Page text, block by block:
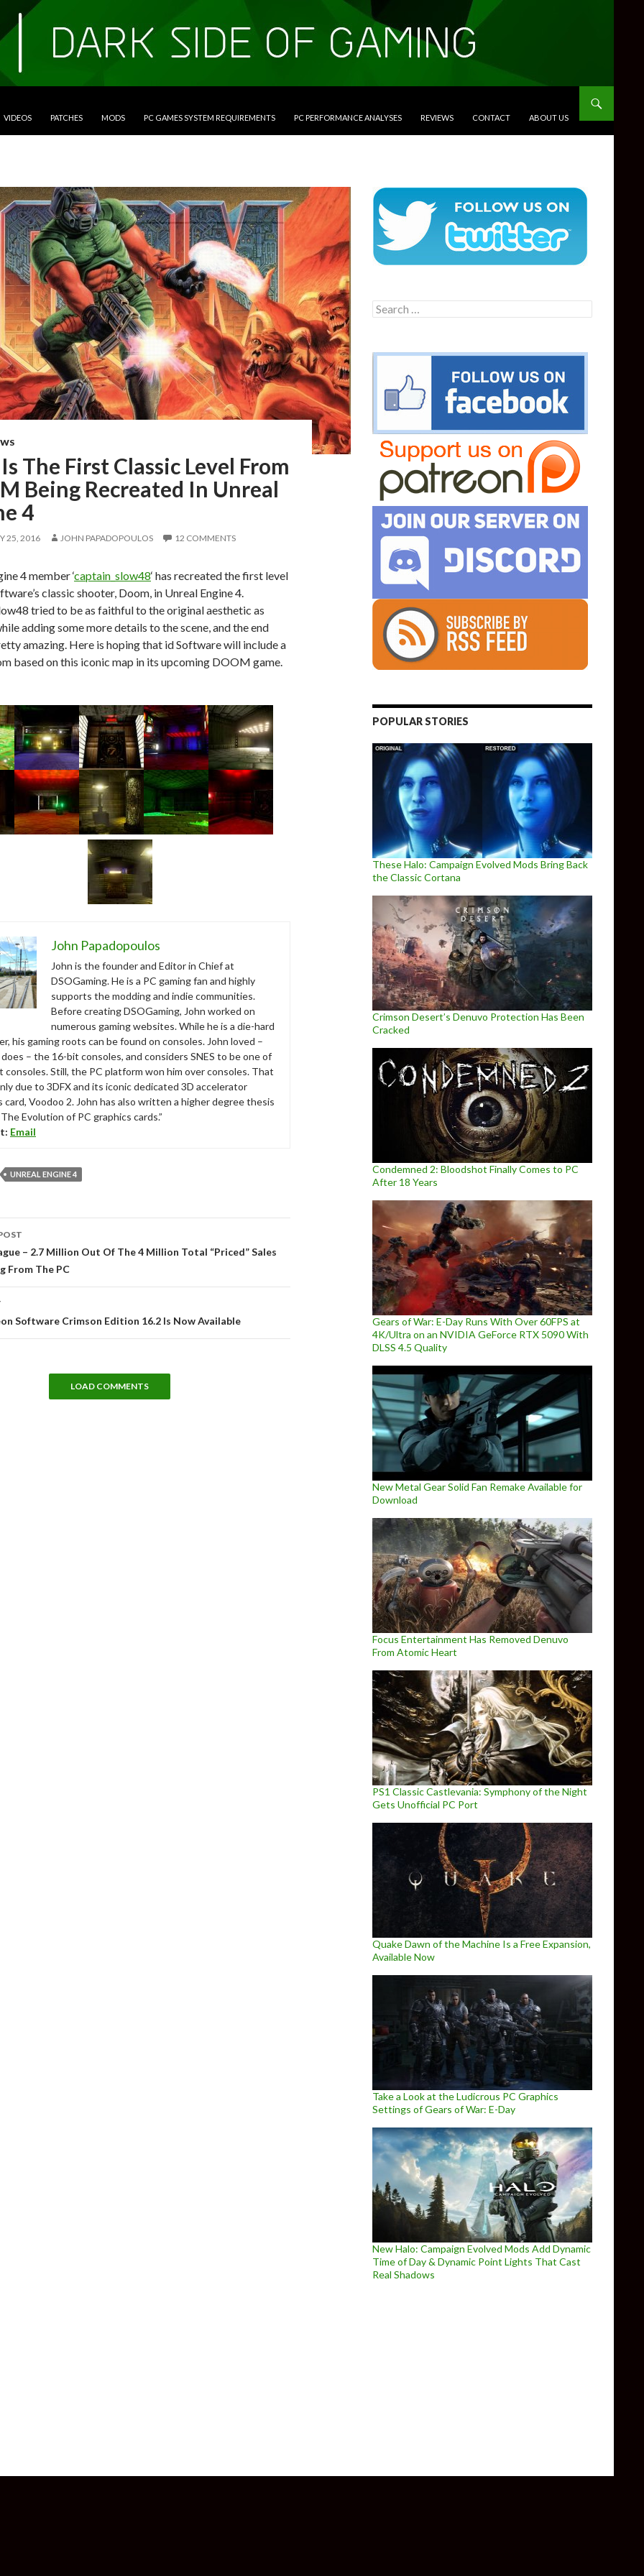
VIDEOS PATCHES MODS PC GAMES SYSTEM REQUIREMENTS PC PERFORMANCE ANALYSES REVIEWS CONTACT ABOUT US
The First Classic Level From
Being Recreated In Unreal
4
25, 2016 JOHN PAPADOPOULOS 12 COMMENTS
4 member ‘captain_slow48‘ has recreated the first level
classic shooter, Doom, in Unreal Engine 4.
tried to be as faithful to the original aesthetic as
adding some more details to the scene, and the end
amazing. Here is hoping that id Software will include a
based on this iconic map in its upcoming DOOM game.
John Papadopoulos
John is the founder and Editor in Chief at
DSOGaming. He is a PC gaming fan and highly
supports the modding and indie communities.
Before creating DSOGaming, John worked on
numerous gaming websites. While he is a die-hard
his gaming roots can be found on consoles. John loved –
– the 16-bit consoles, and considers SNES to be one of
consoles. Still, the PC platform won him over consoles. That
due to 3DFX and its iconic dedicated 3D accelerator
card, Voodoo 2. John has also written a higher degree thesis
Evolution of PC graphics cards.”
Email
UNREAL ENGINE 4
– 2.7 Million Out Of The 4 Million Total “Priced” Sales
From The PC
Software Crimson Edition 16.2 Is Now Available
LOAD COMMENTS
Search
for:
POPULAR STORIES
These Halo: Campaign Evolved Mods Bring Back
the Classic Cortana
Crimson Desert’s Denuvo Protection Has Been
Cracked
Condemned 2: Bloodshot Finally Comes to PC
After 18 Years
Gears of War: E-Day Runs With Over 60FPS at
4K/Ultra on an NVIDIA GeForce RTX 5090 With
DLSS 4.5 Quality
New Metal Gear Solid Fan Remake Available for
Download
Focus Entertainment Has Removed Denuvo
From Atomic Heart
PS1 Classic Castlevania: Symphony of the Night
Gets Unofficial PC Port
Quake Dawn of the Machine Is a Free Expansion,
Available Now
Take a Look at the Ludicrous PC Graphics
Settings of Gears of War: E-Day
New Halo: Campaign Evolved Mods Add Dynamic
Time of Day & Dynamic Point Lights That Cast
Real Shadows